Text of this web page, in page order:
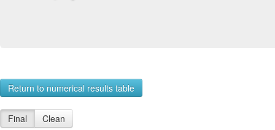
Return to numerical results table
Final Clean